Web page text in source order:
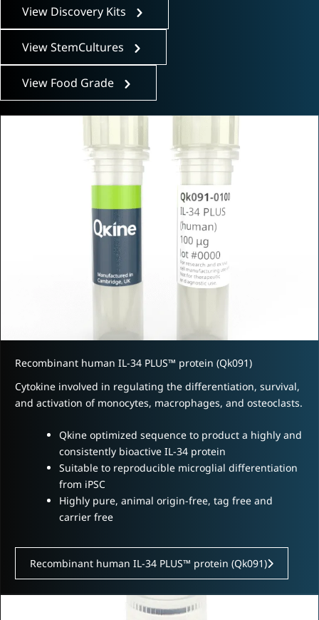
View Discovery Kits
View StemCultures
View Food Grade
Recombinant human IL-34 PLUS™ protein (Qk091)
Cytokine involved in regulating the differentiation, survival,
and activation of monocytes, macrophages, and osteoclasts.
Qkine optimized sequence to product a highly and
consistently bioactive IL-34 protein
Suitable to reproducible microglial differentiation
from iPSC
Highly pure, animal origin-free, tag free and
carrier free
Recombinant human IL-34 PLUS™ protein (Qk091)